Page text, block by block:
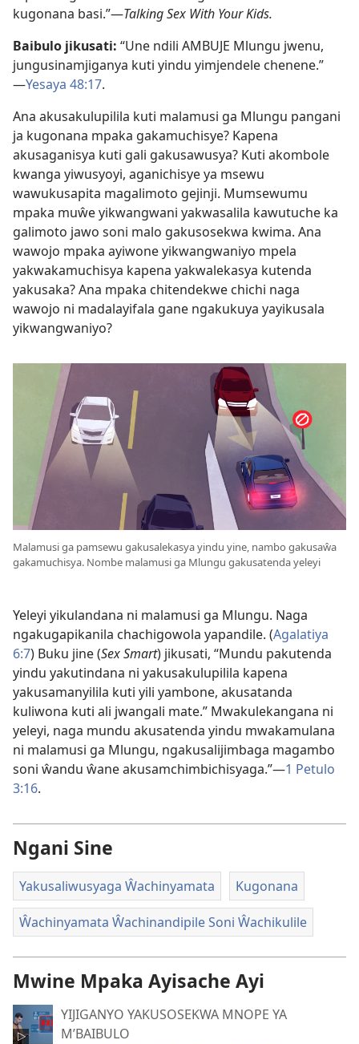
kugonana basi.”​—Talking Sex With Your Kids.
Baibulo jikusati: “Une ndili AMBUJE Mlungu jwenu,
jungusinamjiganya kuti yindu yimjendele chenene.”​
—⁠Yesaya 48:​17.
Ana akusakulupilila kuti malamusi ga Mlungu pangani
ja kugonana mpaka gakamuchisye? Kapena
akusaganisya kuti gali gakusawusya? Kuti akombole
kwanga yiwusyoyi, aganichisye ya msewu
wawukusapita magalimoto gejinji. Mumsewumu
mpaka muŵe yikwangwani yakwasalila kawutuche ka
galimoto jawo soni malo gakusosekwa kwima. Ana
wawojo mpaka ayiwone yikwangwaniyo mpela
yakwakamuchisya kapena yakwalekasya kutenda
yakusaka? Ana mpaka chitendekwe chichi naga
wawojo ni madalayifala gane ngakukuya yayikusala
yikwangwaniyo?
Malamusi ga pamsewu gakusalekasya yindu yine, nambo gakusaŵa
gakamuchisya. Nombe malamusi ga Mlungu gakusatenda yeleyi
Yeleyi yikulandana ni malamusi ga Mlungu. Naga
ngakugapikanila chachigowola yapandile. (Agalatiya
6:⁠7) Buku jine (Sex Smart) jikusati, “Mundu pakutenda
yindu yakutindana ni yakusakulupilila kapena
yakusamanyilila kuti yili yambone, akusatanda
kuliwona kuti ali jwangali mate.” Mwakulekangana ni
yeleyi, naga mundu akusatenda yindu mwakamulana
ni malamusi ga Mlungu, ngakusalijimbaga magambo
soni ŵandu ŵane akusamchimbichisyaga.”​—1 Petulo
3:⁠16.
Ngani Sine
Yakusaliwusyaga Ŵachinyamata Kugonana
Ŵachinyamata Ŵachinandipile Soni Ŵachikulile
Mwine Mpaka Ayisache Ayi
YIJIGANYO YAKUSOSEKWA MNOPE YA
M’BAIBULO